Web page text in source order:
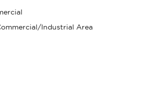
Industrial Area